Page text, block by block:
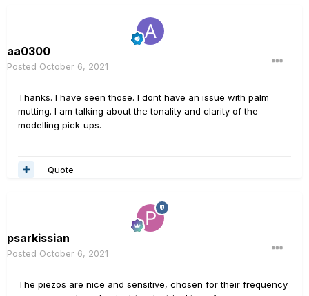
aa0300
Posted October 6, 2021
Thanks. I have seen those. I dont have an issue with palm
mutting. I am talking about the tonality and clarity of the
modelling pick-ups.
Quote
psarkissian
Posted October 6, 2021
The piezos are nice and sensitive, chosen for their frequency